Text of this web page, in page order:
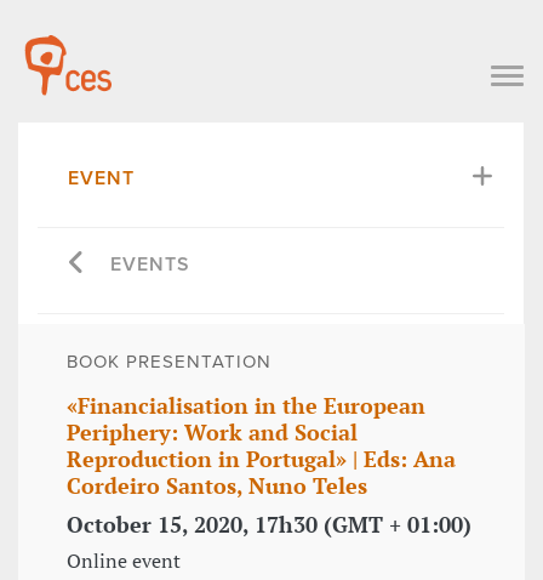
EVENT
EVENTS
BOOK PRESENTATION
«Financialisation in the European
Periphery: Work and Social
Reproduction in Portugal» | Eds: Ana
Cordeiro Santos, Nuno Teles
October 15, 2020, 17h30 (GMT + 01:00)
Online event